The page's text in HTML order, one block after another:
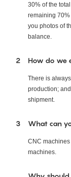
30% of the
remaining
you photos of
balance.
2 How do we
There is
production;
shipment.
3 What can
CNC
machines.